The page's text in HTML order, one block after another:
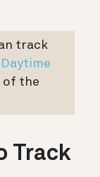
track
Daytime
of the
Track